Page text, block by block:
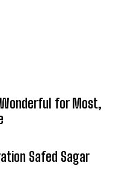
for Most,
Safed Sagar